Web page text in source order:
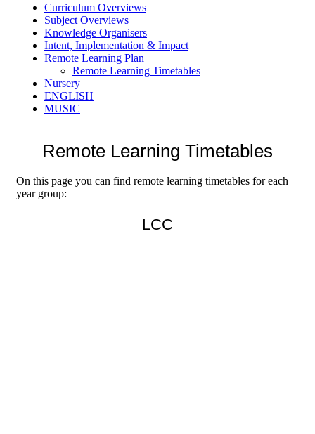
Curriculum Overviews
Subject Overviews
Knowledge Organisers
Intent, Implementation & Impact
Remote Learning Plan
Remote Learning Timetables
Nursery
ENGLISH
MUSIC
Remote Learning Timetables
On this page you can find remote learning timetables for each
year group:
LCC